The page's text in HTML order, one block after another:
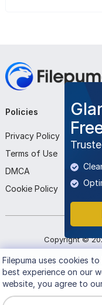
Policies
Privacy Policy
Terms of Use
DMCA
Cookie Policy
Copyright ©
Filepumauses cookies
best experience on our
website, you agree to